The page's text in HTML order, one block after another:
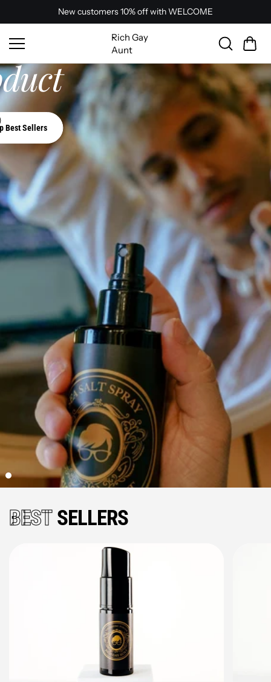
New customers 10% off with WELCOME
Rich Gay
Aunt
and texture.
Perfect
Best Sellers
BESTSELLERS